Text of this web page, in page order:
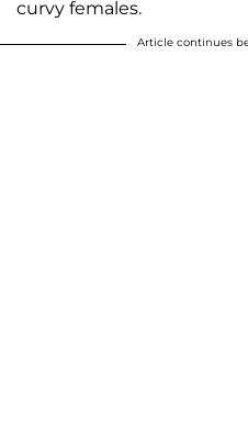
curvy females.
Article continues